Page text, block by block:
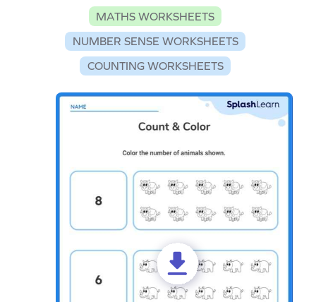
MATHS WORKSHEETS
NUMBER SENSE WORKSHEETS
COUNTING WORKSHEETS